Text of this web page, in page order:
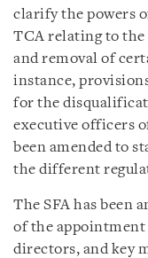
clarify the powers
TCA relating to
and removal of
instance,
for the
executive officers
been amended to
the different
The SFA has been
of the
directors, and key